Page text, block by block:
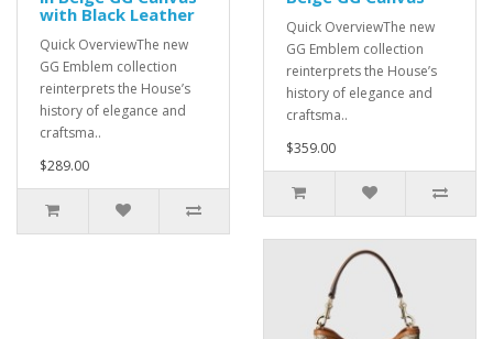
with Black Leather
Quick OverviewThe new
GG Emblem collection
reinterprets the House’s
history of elegance and
craftsma..
$289.00
Quick OverviewThe new
GG Emblem collection
reinterprets the House’s
history of elegance and
craftsma..
$359.00